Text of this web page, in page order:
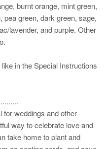
burnt orange, mint green,
green, dark green, sage,
lavender, and purple. Other
in the Special Instructions
for weddings and other
way to celebrate love and
take home to plant and